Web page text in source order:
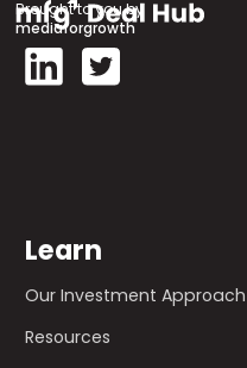
Brought to you by
mediaforgrowth
Learn
Our Investment Approach
Resources